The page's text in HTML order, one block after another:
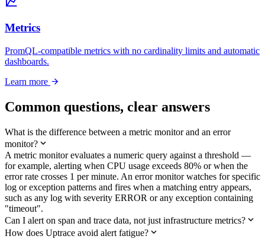
Metrics
PromQL-compatible metrics with no cardinality limits and automatic
dashboards.
Learn more
Common questions, clear answers
What is the difference between a metric monitor and an error
monitor?
A metric monitor evaluates a numeric query against a threshold —
for example, alerting when CPU usage exceeds 80% or when the
error rate crosses 1 per minute. An error monitor watches for specific
log or exception patterns and fires when a matching entry appears,
such as any log with severity ERROR or any exception containing
"timeout".
Can I alert on span and trace data, not just infrastructure metrics?
How does Uptrace avoid alert fatigue?